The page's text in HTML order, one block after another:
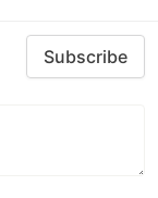
Subscribe